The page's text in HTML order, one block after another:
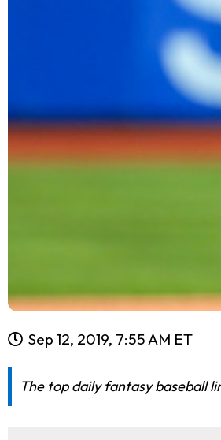
Sep 12, 2019, 7:55 AM ET
The top daily fantasy baseball